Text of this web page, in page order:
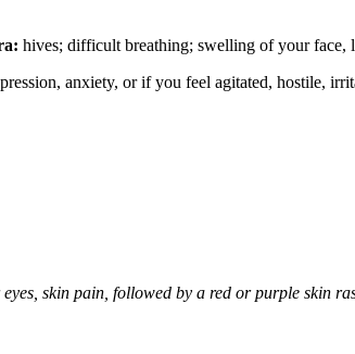
hives; difficult breathing; swelling of your face,
anxiety, or if you feel agitated, hostile,
skin pain, followed by a red or purple skin